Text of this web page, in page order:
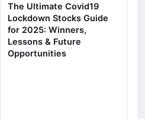
The Ultimate Covid19
Lockdown Stocks Guide
for 2025: Winners,
Lessons & Future
Opportunities